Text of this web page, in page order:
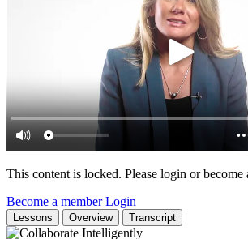
This content is locked. Please login or become
Become a memberLogin
Lessons Overview Transcript